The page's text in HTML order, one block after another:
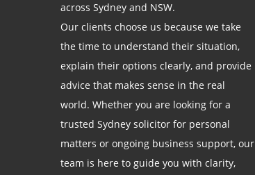
across Sydney and NSW.
Our clients choose us because we take
the time to understand their situation,
explain their options clearly, and provide
advice that makes sense in the real
world. Whether you are looking for a
trusted Sydney solicitor for personal
matters or ongoing business support, our
team is here to guide you with clarity,